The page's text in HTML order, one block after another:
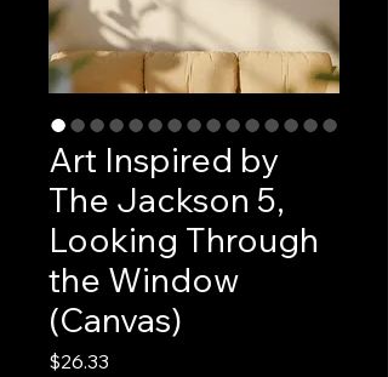
Art Inspired by
The Jackson 5,
Looking Through
the Window
(Canvas)
$26.33